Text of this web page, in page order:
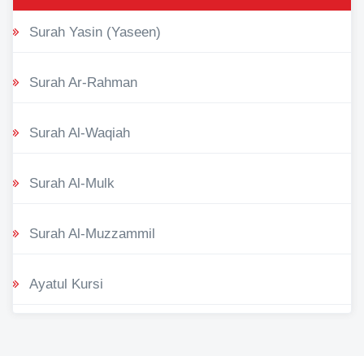
Surah Yasin (Yaseen)
Surah Ar-Rahman
Surah Al-Waqiah
Surah Al-Mulk
Surah Al-Muzzammil
Ayatul Kursi